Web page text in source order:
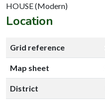
HOUSE (Modern)
Location
Grid reference
Map sheet
District